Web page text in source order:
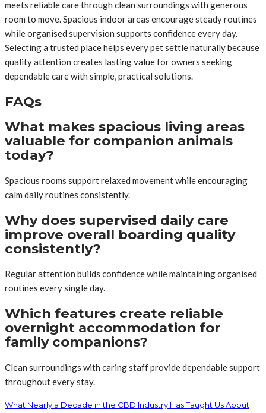
meets reliable care through clean surroundings with generous
room to move. Spacious indoor areas encourage steady routines
while organised supervision supports confidence every day.
Selecting a trusted place helps every pet settle naturally because
quality attention creates lasting value for owners seeking
dependable care with simple, practical solutions.
FAQs
What makes spacious living areas
valuable for companion animals
today?
Spacious rooms support relaxed movement while encouraging
calm daily routines consistently.
Why does supervised daily care
improve overall boarding quality
consistently?
Regular attention builds confidence while maintaining organised
routines every single day.
Which features create reliable
overnight accommodation for
family companions?
Clean surroundings with caring staff provide dependable support
throughout every stay.
What Nearly a Decade in the CBD Industry Has Taught Us About